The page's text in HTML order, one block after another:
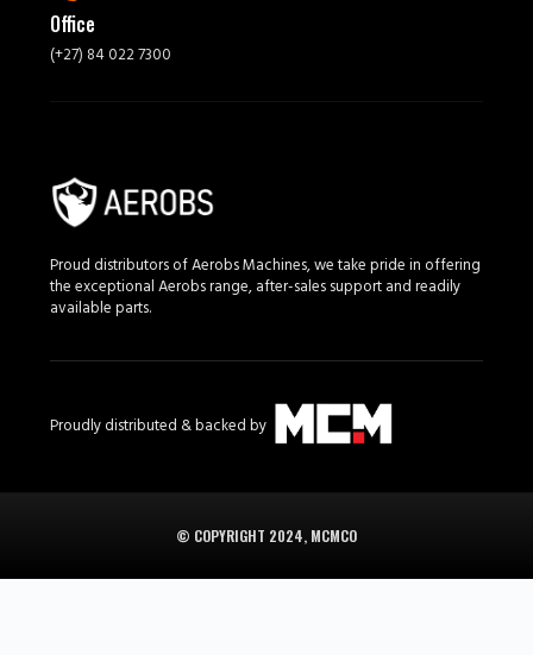
Proud distributors of Aerobs Machines, we take pride in offering
the exceptional Aerobs range, after-sales support and readily
available parts.
Proudly distributed & backed by
Office
(+27) 84 022 7300
© COPYRIGHT 2024, MCMCO